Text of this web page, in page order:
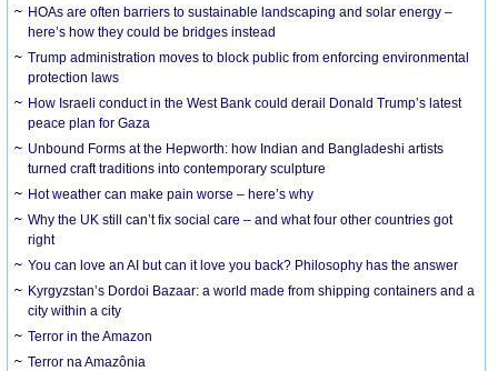
HOAs are often barriers to sustainable landscaping and solar energy –
here’s how they could be bridges instead
Trump administration moves to block public from enforcing environmental
protection laws
How Israeli conduct in the West Bank could derail Donald Trump’s latest
peace plan for Gaza
Unbound Forms at the Hepworth: how Indian and Bangladeshi artists
turned craft traditions into contemporary sculpture
Hot weather can make pain worse – here’s why
Why the UK still can’t fix social care – and what four other countries got
right
You can love an AI but can it love you back? Philosophy has the answer
Kyrgyzstan’s Dordoi Bazaar: a world made from shipping containers and a
city within a city
Terror in the Amazon
Terror na Amazônia